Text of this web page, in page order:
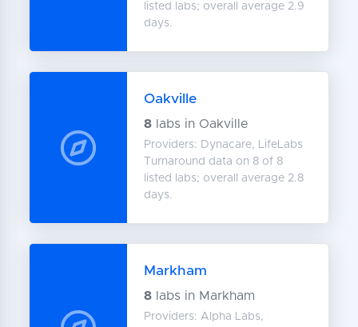
listed labs; overall average 2.9
days.
Oakville
8 labs in Oakville
Providers: Dynacare, LifeLabs
Turnaround data on 8 of 8
listed labs; overall average 2.8
days.
Markham
8 labs in Markham
Providers: Alpha Labs,